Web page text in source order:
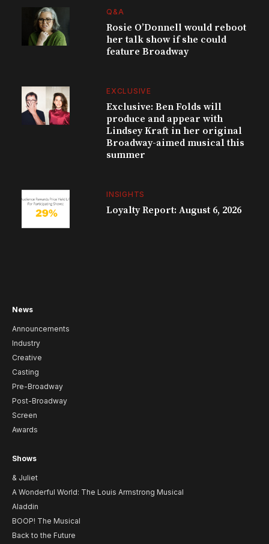
Q&A
Rosie O’Donnell would reboot
her talk show if she could
feature Broadway
EXCLUSIVE
Exclusive: Ben Folds will
produce and appear with
Lindsey Kraft in her original
Broadway-aimed musical this
summer
INSIGHTS
Loyalty Report: August 6, 2026
News
Announcements
Industry
Creative
Casting
Pre-Broadway
Post-Broadway
Screen
Awards
Shows
& Juliet
A Wonderful World: The Louis Armstrong Musical
Aladdin
BOOP! The Musical
Back to the Future